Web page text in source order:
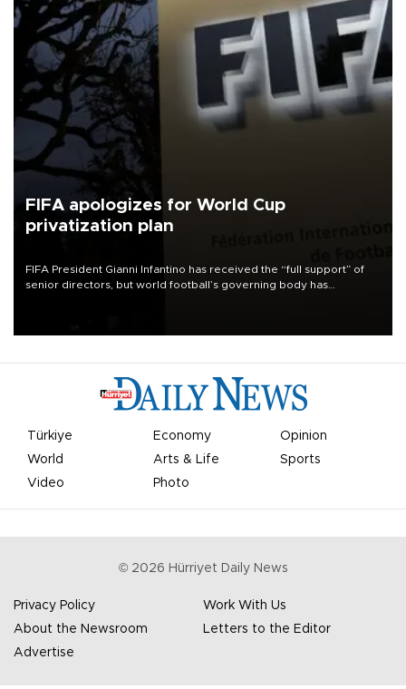
FIFA apologizes for World Cup
privatization plan
FIFA President Gianni Infantino has received the “full support” of
senior directors, but world football’s governing body has
Türkiye Economy
Opinion
World
Arts & Life
Sports
Video
Photo
© 2026 Hürriyet Daily News
Privacy Policy
Work With Us
About the Newsroom
Letters to the Editor
Advertise